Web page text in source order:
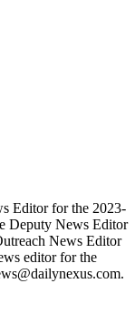
Editor for the 2023-
Deputy News Editor
News Editor
editor for the